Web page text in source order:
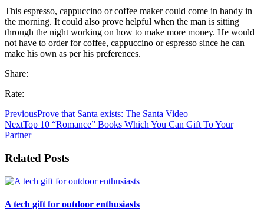
This espresso, cappuccino or coffee maker could come in handy in
the morning. It could also prove helpful when the man is sitting
through the night working on how to make more money. He would
not have to order for coffee, cappuccino or espresso since he can
make his own as per his preferences.
Share:
Rate:
PreviousProve that Santa exists: The Santa Video
NextTop 10 “Romance” Books Which You Can Gift To Your
Partner
Related Posts
A tech gift for outdoor enthusiasts